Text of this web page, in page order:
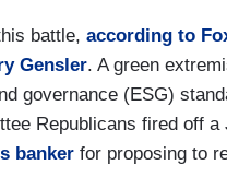
battle, according to
Gensler. A green
governance (ESG)
Republicans fired off a
banker for proposing to